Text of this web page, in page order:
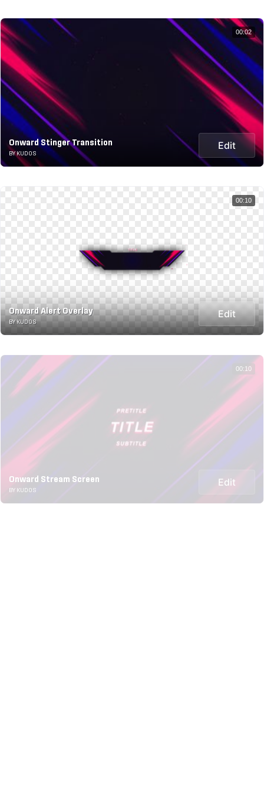
Onward Stinger Transition
BY KUDOS
Edit
00:02
Onward Alert Overlay
BY KUDOS
Edit
00:10
Onward Stream Screen
BY KUDOS
Edit
00:10